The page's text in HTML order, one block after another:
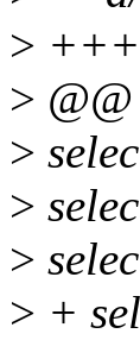
>
>
>
>
>
> +